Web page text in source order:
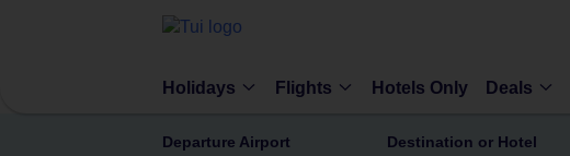
Holidays Flights Hotels Only Deals
Departure Airport Destination or Hotel